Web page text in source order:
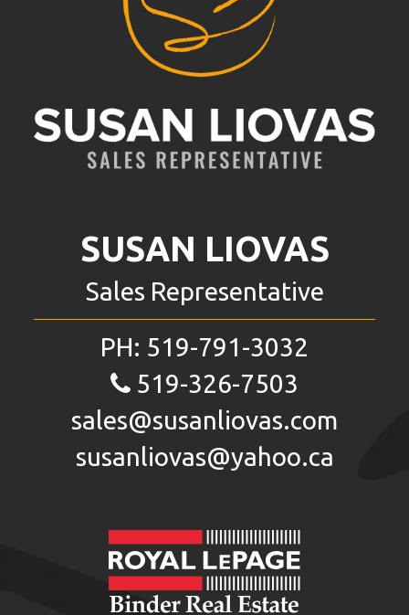
SUSAN LIOVAS
Sales Representative
PH: 519-791-3032
519-326-7503
sales@susanliovas.com
susanliovas@yahoo.ca